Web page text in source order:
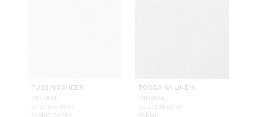
TUSSAH SHEER
MINERAL
SC 27156 0004
FABRIC SHEER
TOSCANA LINEN
MINERAL
SC 27108 0040
FABRIC